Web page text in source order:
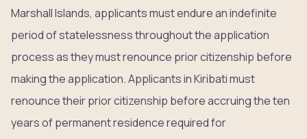
Marshall Islands, applicants must endure an indefinite
period of statelessness throughout the application
process as they must renounce prior citizenship before
making the application. Applicants in Kiribati must
renounce their prior citizenship before accruing the ten
years of permanent residence required for